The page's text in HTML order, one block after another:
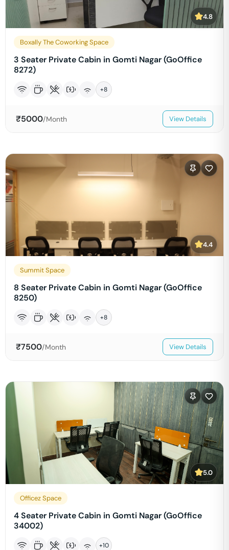
4.8
Boxally The Coworking Space
3 Seater Private Cabin in Gomti Nagar (GoOffice
8272)
+8
₹5000/Month View Details
4.4
Summit Space
8 Seater Private Cabin in Gomti Nagar (GoOffice
8250)
+8
₹7500/Month View Details
5.0
Officez Space
4 Seater Private Cabin in Gomti Nagar (GoOffice
34002)
+10